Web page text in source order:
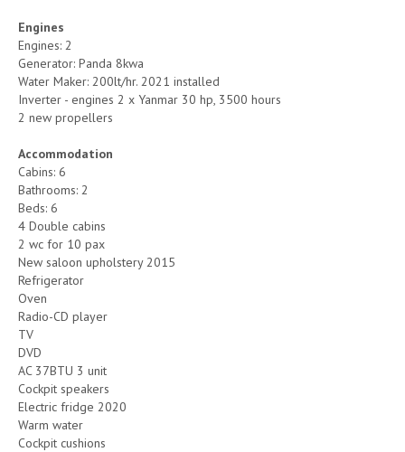
Engines
Engines: 2
Generator: Panda 8kwa
Water Maker: 200lt/hr. 2021 installed
Inverter - engines 2 x Yanmar 30 hp, 3500 hours
2 new propellers
Accommodation
Cabins: 6
Bathrooms: 2
Beds: 6
4 Double cabins
2 wc for 10 pax
New saloon upholstery 2015
Refrigerator
Oven
Radio-CD player
TV
DVD
AC 37BTU 3 unit
Cockpit speakers
Electric fridge 2020
Warm water
Cockpit cushions